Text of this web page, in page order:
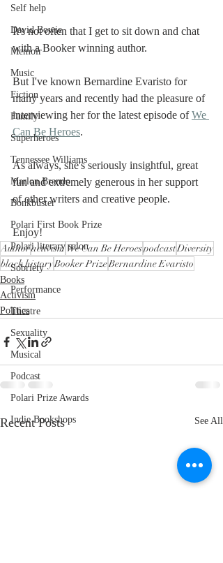
Self help
David Bowie
Memoir
Music
Fiction
Family
Superheroes
Tennessee Williams
Marlon Brando
Bonkbuster
Polari First Book Prize
Polari literary salon
Sobriety
Performance
Theatre
Sexuality
Musical
Podcast
Polari Prize Awards
Indie Bookshops
It's not often that I get to sit down and chat
with a Booker winning author.
But I've known Bernardine Evaristo for
many years and recently had the pleasure of
interviewing her for the latest episode of We
Can Be Heroes.
As always, she's seriously insightful, great
fun and extremely generous in her support
of other writers and creative people.
Enjoy!
AuthoractivismWe Can Be HeroespodcastDiversity
black historyBooker PrizeBernardine Evaristo
Books
Activism
Politics
Recent Posts See All